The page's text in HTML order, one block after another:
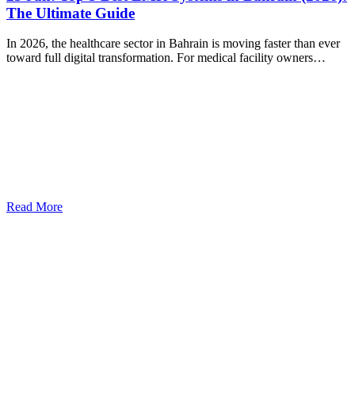
The Ultimate Guide
In 2026, the healthcare sector in Bahrain is moving faster than ever
toward full digital transformation. For medical facility owners…
Read More